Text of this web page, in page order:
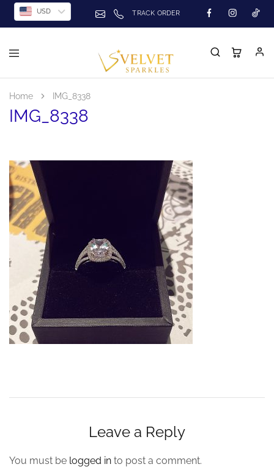
USD TRACK ORDER
Home IMG_8338
IMG_8338
Leave a Reply
You must be logged in to post a comment.